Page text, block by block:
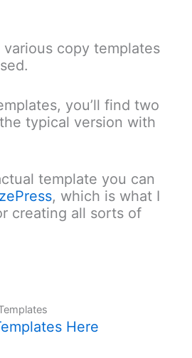
copy templates
you’ll find two
typical version with
template you can
, which is what I
creating all sorts of
Here